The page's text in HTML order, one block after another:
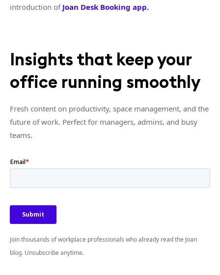
introduction of Joan Desk Booking app.
Insights that keep your
office running smoothly
Fresh content on productivity, space management, and the
future of work. Perfect for managers, admins, and busy
teams.
Join thousands of workplace professionals who already read the Joan
blog. Unsubscribe anytime.